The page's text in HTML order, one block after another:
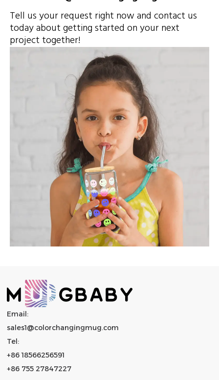
Tell us your request right now and contact us
today about getting started on your next
project together!
Email:
sales1@colorchangingmug.com
Tel:
+86 18566256591
+86 755 27847227